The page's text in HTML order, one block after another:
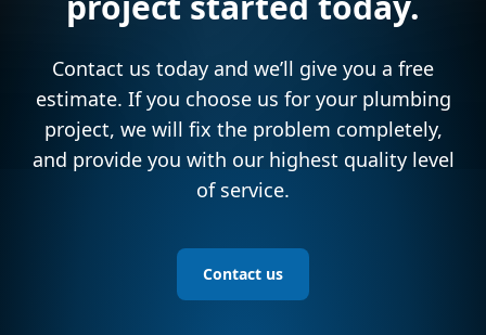
Contact us today and we’ll give you a free
estimate. If you choose us for your plumbing
project, we will fix the problem completely,
and provide you with our highest quality level
of service.
Contact us